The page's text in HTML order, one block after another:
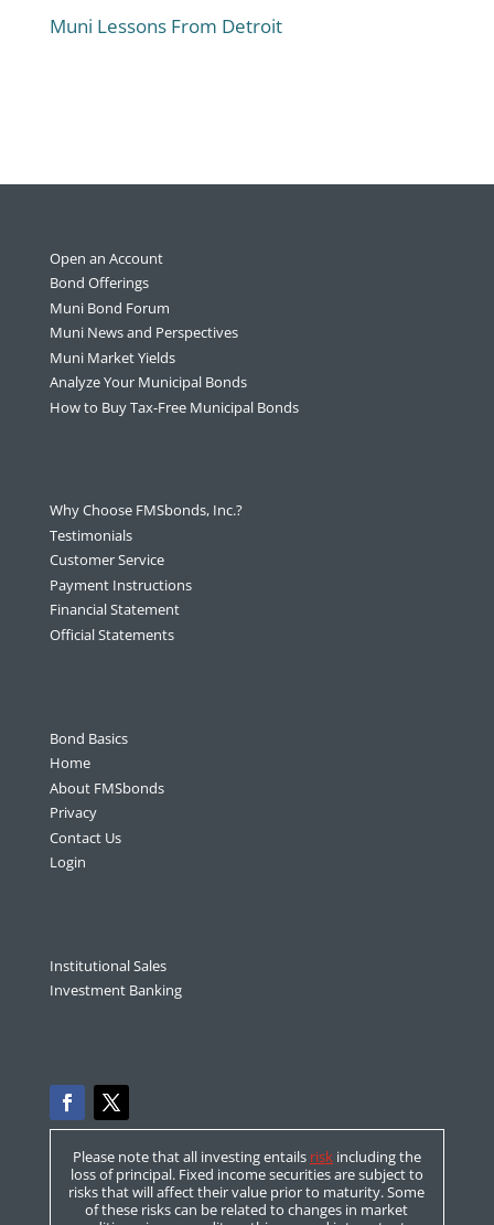
Muni Lessons From Detroit
Open an Account
Bond Offerings
Muni Bond Forum
Muni News and Perspectives
Muni Market Yields
Analyze Your Municipal Bonds
How to Buy Tax-Free Municipal Bonds
Why Choose FMSbonds, Inc.?
Testimonials
Customer Service
Payment Instructions
Financial Statement
Official Statements
Bond Basics
Home
About FMSbonds
Privacy
Contact Us
Login
Institutional Sales
Investment Banking
Please note that all investing entails riskincluding the
loss of principal. Fixed income securities are subject to
risks that will affect their value prior to maturity. Some
of these risks can be related to changes in market